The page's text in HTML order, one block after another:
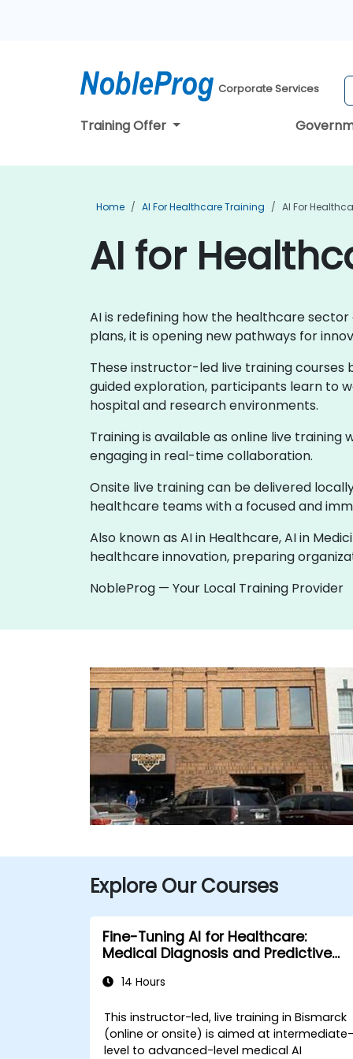
Corporate Services
Training Offer
Home AI For Healthcare Training AI For
AI for
AI is redefining how the healthcare
plans, it is opening new pathways for
These instructor-led live training
guided exploration, participants learn to
hospital and research environments.
Training is available as online live training
engaging in real-time collaboration.
Onsite live training can be delivered
healthcare teams with a focused and
Also known as AI in Healthcare, AI in
healthcare innovation, preparing
NobleProg — Your Local Training Provider
Explore Our Courses
Fine-Tuning AI for Healthcare:
Medical Diagnosis and Predictive
14 Hours
This instructor-led, live training in Bismarck
(online or onsite) is aimed at intermediate-
level to advanced-level medical AI